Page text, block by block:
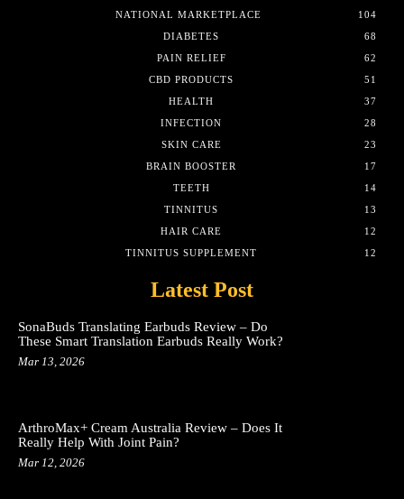
NATIONAL MARKETPLACE
104
DIABETES
68
PAIN RELIEF
62
CBD PRODUCTS
51
HEALTH
37
INFECTION
28
SKIN CARE
23
BRAIN BOOSTER
17
TEETH
14
TINNITUS
13
HAIR CARE
12
TINNITUS SUPPLEMENT
12
Latest Post
SonaBuds Translating Earbuds Review – Do
These Smart Translation Earbuds Really Work?
Mar 13, 2026
ArthroMax+ Cream Australia Review – Does It
Really Help With Joint Pain?
Mar 12, 2026